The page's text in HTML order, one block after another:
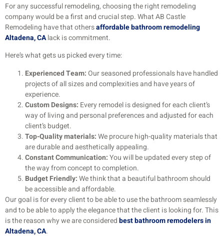
For any successful remodeling, choosing the right remodeling
company would be a first and crucial step. What AB Castle
Remodeling have that othersaffordable bathroom remodeling
Altadena, CAlack is commitment.
Here’s what gets us picked every time:
Experienced Team:Our seasoned professionals have handled
projects of all sizes and complexities and have years of
experience.
Custom Designs: Every remodel is designed for each client’s
way of living and personal preferences and adjusted for each
client’s budget.
Top-Quality materials:We procure high-quality materials that
are durable and aesthetically appealing.
Constant Communication:You will be updated every step of
the way from concept to completion.
Budget Friendly:We think that a beautiful bathroom should
be accessible and affordable.
Our goal is for every client to be able to use the bathroom seamlessly
and to be able to apply the elegance that the client is looking for. This
is the reason why we are consideredbest bathroom remodelers in
Altadena, CA.